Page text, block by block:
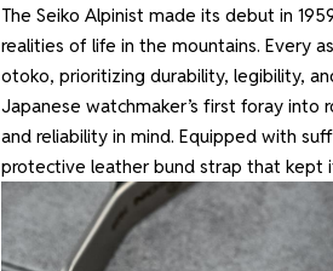
The Seiko Alpinist made its debut in
realities of life in the mountains. Every
otoko, prioritizing durability, legibility,
Japanese watchmaker’s first foray
and reliability in mind. Equipped with
protective leather bund strap that kept